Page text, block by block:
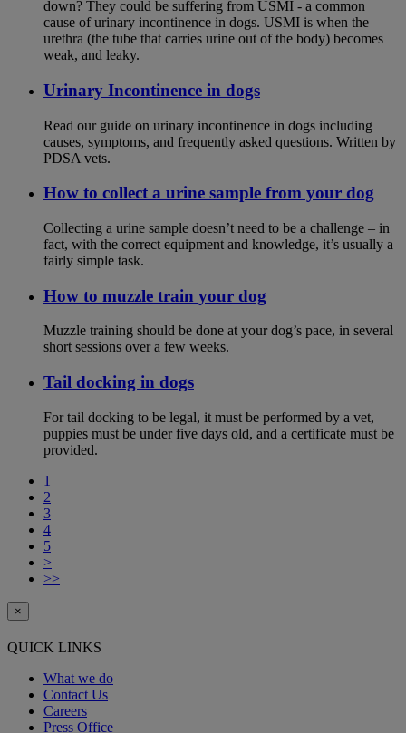
down? They could be suffering from USMI - a common
cause of urinary incontinence in dogs. USMI is when the
urethra (the tube that carries urine out of the body) becomes
weak, and leaky.
Urinary Incontinence in dogs
Read our guide on urinary incontinence in dogs including
causes, symptoms, and frequently asked questions. Written by
PDSA vets.
How to collect a urine sample from your dog
Collecting a urine sample doesn’t need to be a challenge – in
fact, with the correct equipment and knowledge, it’s usually a
fairly simple task.
How to muzzle train your dog
Muzzle training should be done at your dog’s pace, in several
short sessions over a few weeks.
Tail docking in dogs
For tail docking to be legal, it must be performed by a vet,
puppies must be under five days old, and a certificate must be
provided.
1
2
3
4
5
>
>>
×
QUICK LINKS
What we do
Contact Us
Careers
Press Office